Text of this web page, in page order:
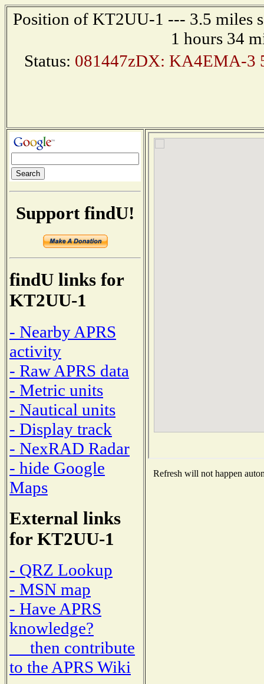
Position of KT2UU-1 --- 3.5 miles
1 hours 34
Status: 081447zDX: KA4EMA-3
Support findU!
findU links for
KT2UU-1
- Nearby APRS
activity
- Raw APRS data
- Metric units
- Nautical units
- Display track
- NexRAD Radar
- hide Google
Maps
External links
for KT2UU-1
- QRZ Lookup
- MSN map
- Have APRS
knowledge?
then contribute
to the APRS Wiki
Refresh will not happen